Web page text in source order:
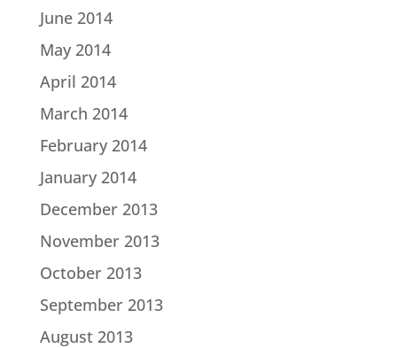
June 2014
May 2014
April 2014
March 2014
February 2014
January 2014
December 2013
November 2013
October 2013
September 2013
August 2013